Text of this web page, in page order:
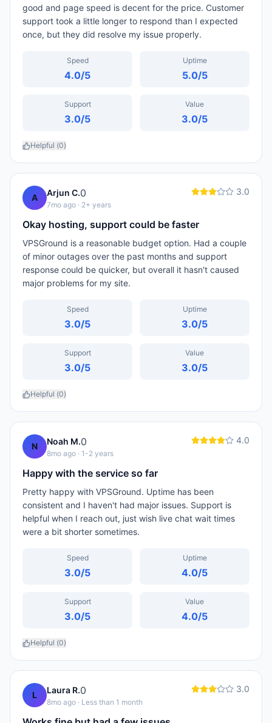
good and page speed is decent for the price. Customer
support took a little longer to respond than I expected
once, but they did resolve my issue properly.
Speed
4.0/5
Uptime
5.0/5
Support
3.0/5
Value
3.0/5
Helpful (0)
A Arjun C.0
7mo ago · 2+ years
3.0
Okay hosting, support could be faster
VPSGround is a reasonable budget option. Had a couple
of minor outages over the past months and support
response could be quicker, but overall it hasn't caused
major problems for my site.
Speed
3.0/5
Uptime
3.0/5
Support
3.0/5
Value
3.0/5
Helpful (0)
N Noah M.0
8mo ago · 1-2 years
4.0
Happy with the service so far
Pretty happy with VPSGround. Uptime has been
consistent and I haven't had major issues. Support is
helpful when I reach out, just wish live chat wait times
were a bit shorter sometimes.
Speed
3.0/5
Uptime
4.0/5
Support
3.0/5
Value
4.0/5
Helpful (0)
L Laura R.0
8mo ago · Less than 1 month
3.0